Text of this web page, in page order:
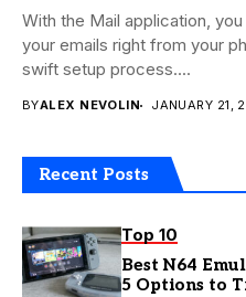
With the Mail application,
your emails right from your
swift setup process....
BYALEX NEVOLIN JANUARY 21,
Recent Posts
Top 10
Best N64
5 Options to